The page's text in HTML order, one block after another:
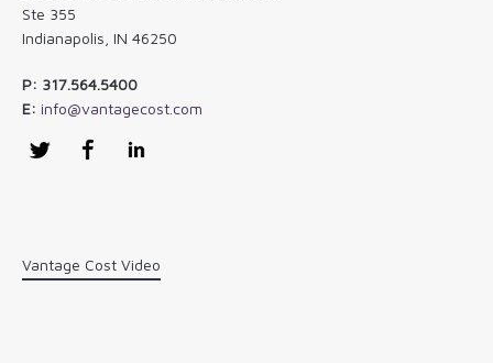
Ste 355
Indianapolis, IN 46250
P: 317.564.5400
E: info@vantagecost.com
Twitter Facebook
Vantage Cost Video